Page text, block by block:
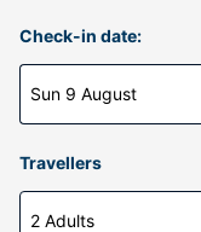
Check-in date:
Sun 9 August
Travellers
2 Adults